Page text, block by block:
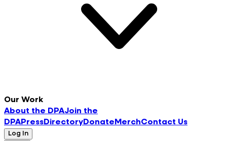
Our Work
About the DPAJoin the
DPAPressDirectoryDonate MerchContact Us
Log In